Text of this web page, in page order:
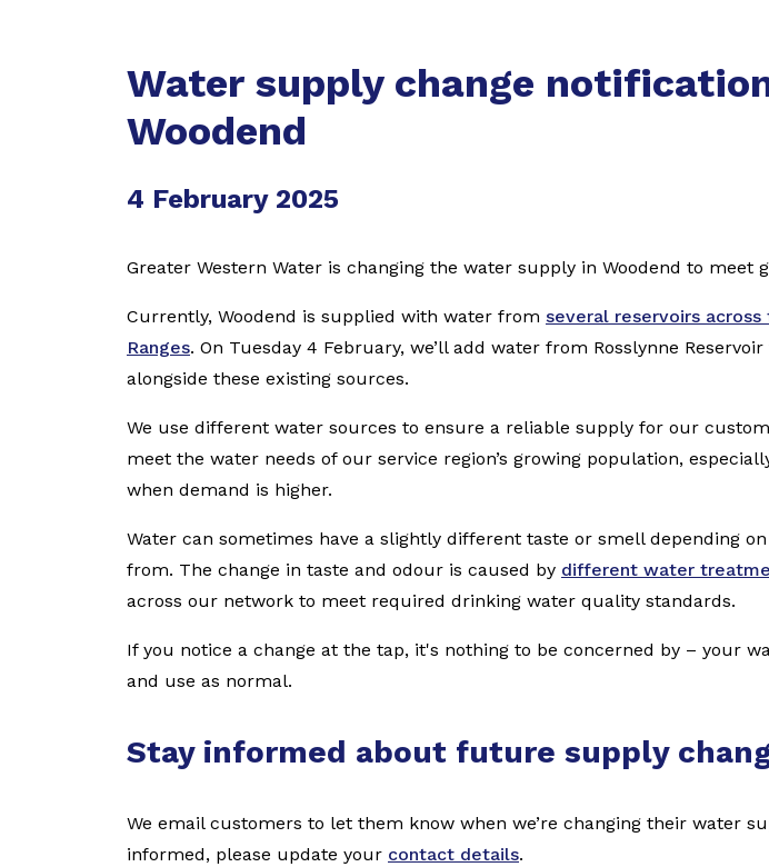
Water supply change
Woodend
4 February 2025
Greater Western Water is changing the water supply in Woodend to meet
Currently, Woodend is supplied with water from several reservoirs across
Ranges. On Tuesday 4 February, we’ll add water from Rosslynne
alongside these existing sources.
We use different water sources to ensure a reliable supply for our
meet the water needs of our service region’s growing population,
when demand is higher.
Water can sometimes have a slightly different taste or smell depending on
from. The change in taste and odour is caused by different water
across our network to meet required drinking water quality standards.
If you notice a change at the tap, it's nothing to be concerned by – your
and use as normal.
Stay informed about future supply
We email customers to let them know when we’re changing their water
informed, please update your contact details.